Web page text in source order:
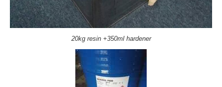
20kg resin +350ml hardener